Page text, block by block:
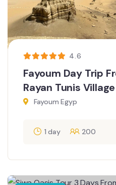
4.6
Fayoum Day Trip
Rayan Tunis
Fayoum Egyp
1 day 200